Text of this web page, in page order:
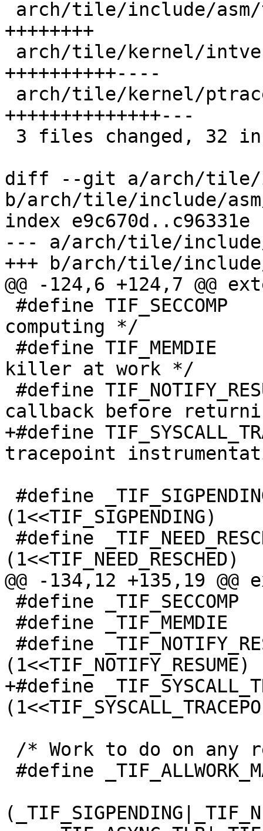
++++++++
++++++++++----
++++++++++++++---
diff --git a/arch/tile/
b/arch/tile/include/
index e9c670d..c96331e
--- a/arch/tile/include/
+++ b/arch/tile/
@@ -124,6 +124,7 @@
computing */
killer at work */
callback before
+#define
tracepoint
(1<<TIF_SIGPENDING)
(1<<TIF_NEED_RESCHED)
@@ -134,12 +135,19
(1<<TIF_NOTIFY_RESUME)
+#define